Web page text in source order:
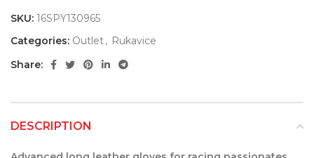
SKU: 16SPY130965
Categories: Outlet, Rukavice
Share:
DESCRIPTION